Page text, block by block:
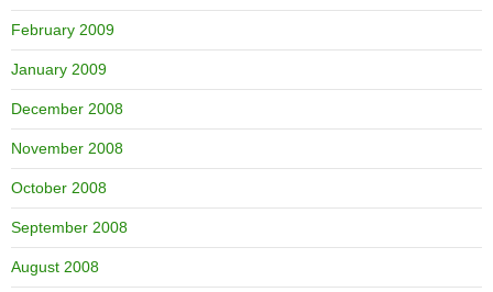
February 2009
January 2009
December 2008
November 2008
October 2008
September 2008
August 2008